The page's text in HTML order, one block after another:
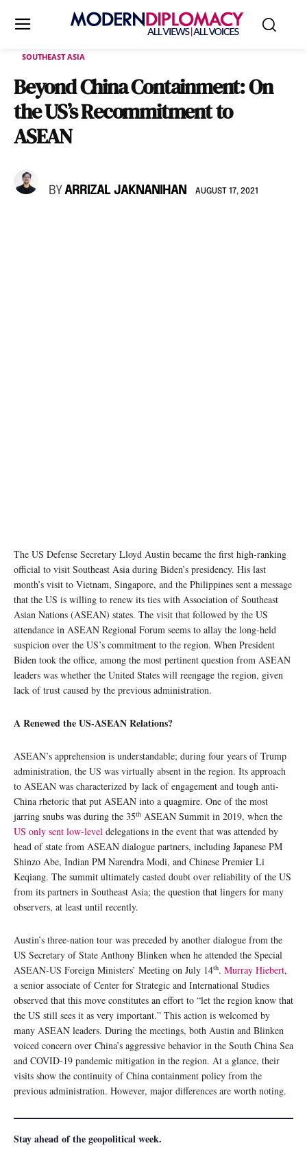
SOUTHEAST ASIA
Beyond China Containment: On
the US’s Recommitment to
ASEAN
BY ARRIZAL JAKNANIHAN AUGUST 17, 2021
The US Defense Secretary Lloyd Austin became the first high-ranking
official to visit Southeast Asia during Biden’s presidency. His last
month’s visit to Vietnam, Singapore, and the Philippines sent a message
that the US is willing to renew its ties with Association of Southeast
Asian Nations (ASEAN) states. The visit that followed by the US
attendance in ASEAN Regional Forum seems to allay the long-held
suspicion over the US’s commitment to the region. When President
Biden took the office, among the most pertinent question from ASEAN
leaders was whether the United States will reengage the region, given
lack of trust caused by the previous administration.
A Renewed the US-ASEAN Relations?
ASEAN’s apprehension is understandable; during four years of Trump
administration, the US was virtually absent in the region. Its approach
to ASEAN was characterized by lack of engagement and tough anti-
China rhetoric that put ASEAN into a quagmire. One of the most
jarring snubs was during the 35th ASEAN Summit in 2019, when the
US only sent low-level delegations in the event that was attended by
head of state from ASEAN dialogue partners, including Japanese PM
Shinzo Abe, Indian PM Narendra Modi, and Chinese Premier Li
Keqiang. The summit ultimately casted doubt over reliability of the US
from its partners in Southeast Asia; the question that lingers for many
observers, at least until recently.
Austin’s three-nation tour was preceded by another dialogue from the
US Secretary of State Anthony Blinken when he attended the Special
ASEAN-US Foreign Ministers’ Meeting on July 14th. Murray Hiebert,
a senior associate of Center for Strategic and International Studies
observed that this move constitutes an effort to “let the region know that
the US still sees it as very important.” This action is welcomed by
many ASEAN leaders. During the meetings, both Austin and Blinken
voiced concern over China’s aggressive behavior in the South China Sea
and COVID-19 pandemic mitigation in the region. At a glance, their
visits show the continuity of China containment policy from the
previous administration. However, major differences are worth noting.
Stay ahead of the geopolitical week.